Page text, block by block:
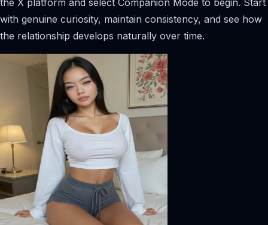
the X platform and select Companion Mode to begin. Start
with genuine curiosity, maintain consistency, and see how
the relationship develops naturally over time.